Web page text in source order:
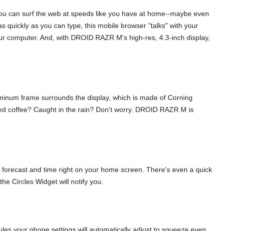
can surf the web at speeds like you have at home--maybe even
quickly as you can type, this mobile browser "talks" with your
And, with DROID RAZR M's high-res, 4.3-inch display,
frame surrounds the display, which is made of Corning
coffee? Caught in the rain? Don't worry. DROID RAZR M is
and time right on your home screen. There's even a quick
Circles Widget will notify you.